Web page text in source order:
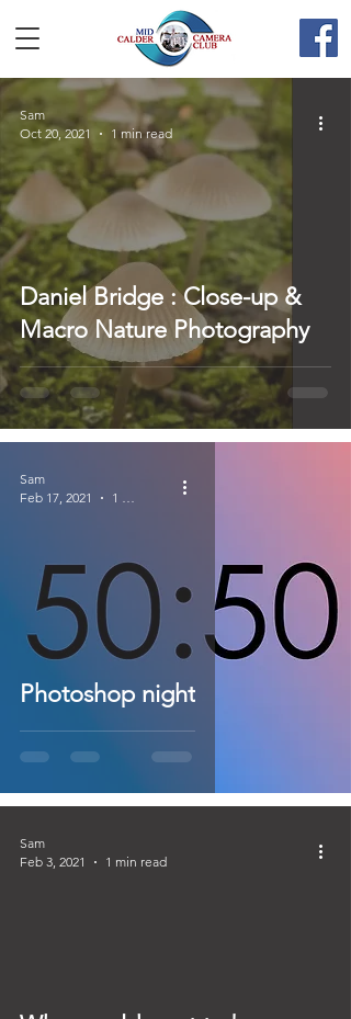
Daniel Bridge : Close-up &
Macro Nature Photography
Sam
Oct 20, 2021
1 min read
Photoshop night
Sam
Feb 17, 2021
1 min read
Sam
Feb 3, 2021
1 min read